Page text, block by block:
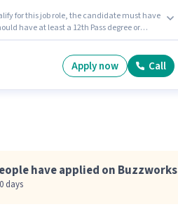
for this job role, the candidate must have
have at least a 12th Pass degree or
Apply now Call
have applied on Buzzworks
days